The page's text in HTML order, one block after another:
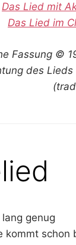
Das Lied mit
Das Lied im
Fassung ©
des Lieds
genug
kommt schon